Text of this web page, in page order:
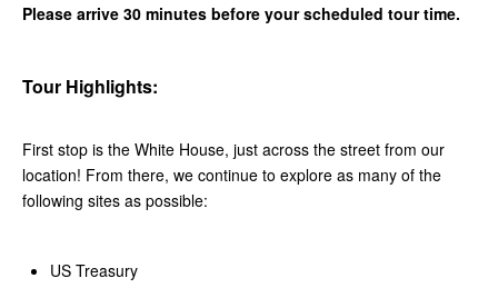
Please arrive 30 minutes before your scheduled tour time.
Tour Highlights:
First stop is the White House, just across the street from our
location! From there, we continue to explore as many of the
following sites as possible:
US Treasury